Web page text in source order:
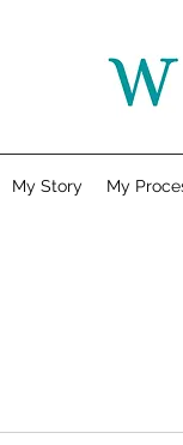
My Story My